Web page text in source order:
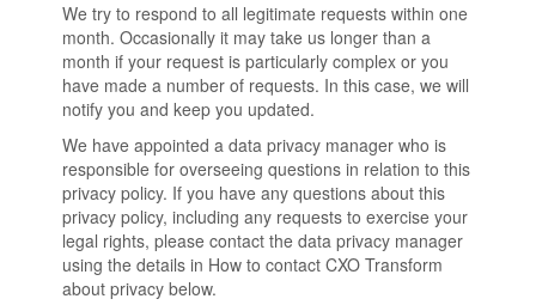
We try to respond to all legitimate requests within one
month. Occasionally it may take us longer than a
month if your request is particularly complex or you
have made a number of requests. In this case, we will
notify you and keep you updated.
We have appointed a data privacy manager who is
responsible for overseeing questions in relation to this
privacy policy. If you have any questions about this
privacy policy, including any requests to exercise your
legal rights, please contact the data privacy manager
using the details in How to contact CXO Transform
about privacy below.